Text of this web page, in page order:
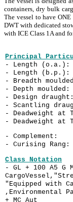
containers, dry bulk
The vessel to have
DWT with dedicated
with ICE Class 1A and
Principal
- Length
- Length
- Breadth
- Depth
- Design
- Scantling
- Deadweight
- Deadweight
-
- Curising
Class Notation
- GL + 100 A5 G
"Equipped with
,Environmental
+ MC Aut